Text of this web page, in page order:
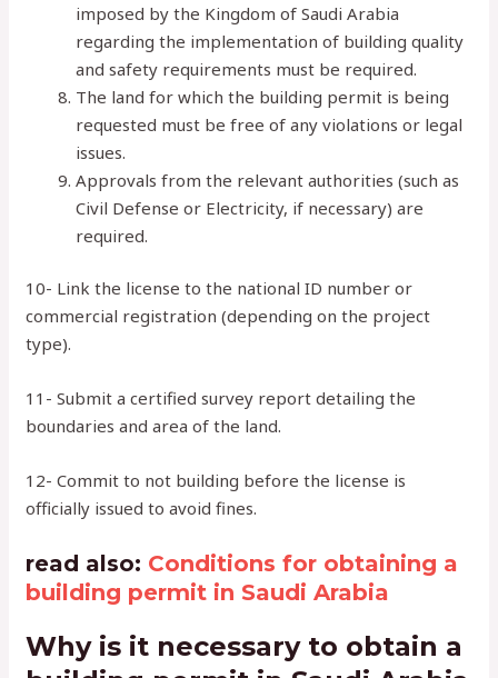
imposed by the Kingdom of Saudi Arabia
regarding the implementation of building quality
and safety requirements must be required.
The land for which the building permit is being
requested must be free of any violations or legal
issues.
Approvals from the relevant authorities (such as
Civil Defense or Electricity, if necessary) are
required.
10- Link the license to the national ID number or
commercial registration (depending on the project
type).
11- Submit a certified survey report detailing the
boundaries and area of ​​the land.
12- Commit to not building before the license is
officially issued to avoid fines.
read also: Conditions for obtaining a
building permit in Saudi Arabia
Why is it necessary to obtain a